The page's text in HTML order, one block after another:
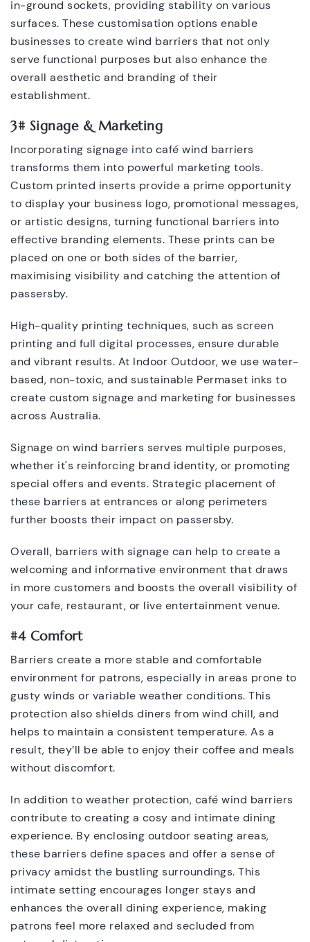
in-ground sockets, providing stability on various
surfaces. These customisation options enable
businesses to create wind barriers that not only
serve functional purposes but also enhance the
overall aesthetic and branding of their
establishment.
3# Signage & Marketing
Incorporating signage into café wind barriers
transforms them into powerful marketing tools.
Custom printed inserts provide a prime opportunity
to display your business logo, promotional messages,
or artistic designs, turning functional barriers into
effective branding elements. These prints can be
placed on one or both sides of the barrier,
maximising visibility and catching the attention of
passersby.
High-quality printing techniques, such as screen
printing and full digital processes, ensure durable
and vibrant results. At Indoor Outdoor, we use water-
based, non-toxic, and sustainable Permaset inks to
create custom signage and marketing for businesses
across Australia.
Signage on wind barriers serves multiple purposes,
whether it's reinforcing brand identity, or promoting
special offers and events. Strategic placement of
these barriers at entrances or along perimeters
further boosts their impact on passersby.
Overall, barriers with signage can help to create a
welcoming and informative environment that draws
in more customers and boosts the overall visibility of
your cafe, restaurant, or live entertainment venue.
#4 Comfort
Barriers create a more stable and comfortable
environment for patrons, especially in areas prone to
gusty winds or variable weather conditions. This
protection also shields diners from wind chill, and
helps to maintain a consistent temperature. As a
result, they’ll be able to enjoy their coffee and meals
without discomfort.
In addition to weather protection, café wind barriers
contribute to creating a cosy and intimate dining
experience. By enclosing outdoor seating areas,
these barriers define spaces and offer a sense of
privacy amidst the bustling surroundings. This
intimate setting encourages longer stays and
enhances the overall dining experience, making
patrons feel more relaxed and secluded from